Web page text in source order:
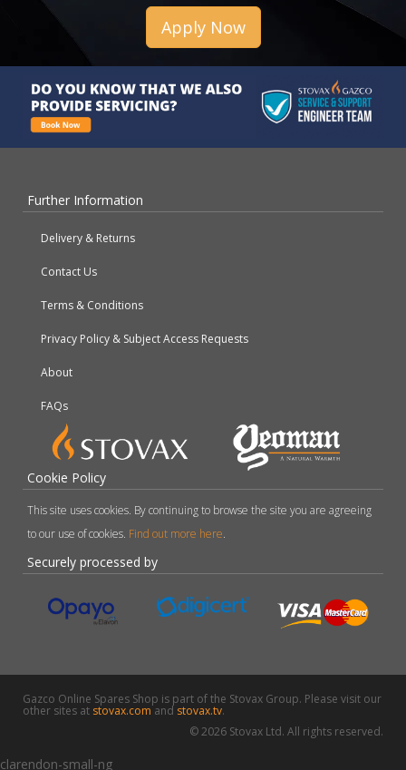
Apply Now
Further Information
Delivery & Returns
Contact Us
Terms & Conditions
Privacy Policy & Subject Access Requests
About
FAQs
Cookie Policy
This site uses cookies. By continuing to browse the site you are agreeing
to our use of cookies. Find out more here.
Securely processed by
Gazco Online Spares Shop is part of the Stovax Group. Please visit our
other sites at stovax.comand stovax.tv.
© 2026 Stovax Ltd. All rights reserved.
clarendon-small-ng